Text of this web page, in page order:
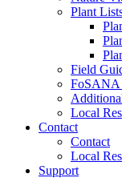
Plant
Field
FoSANA
Local
Contact
Contact
Local
Support